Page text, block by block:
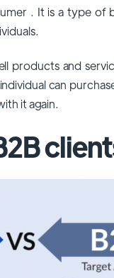
. It is a type of
products and
can
it again.